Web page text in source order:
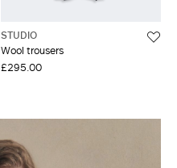
STUDIO
Wool trousers
£295.00